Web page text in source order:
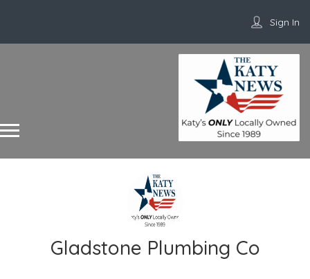
Sign In
Gladstone Plumbing Co